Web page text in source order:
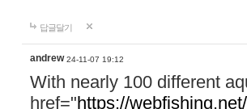
답글달기
andrew 24-11-07 19:12
With nearly 100 different
href="https://